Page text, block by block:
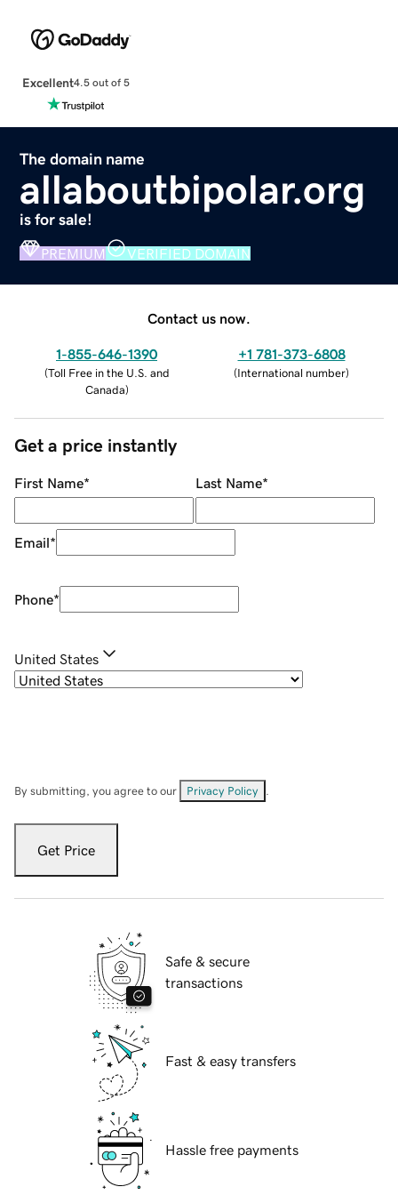
Excellent4.5 out of 5
The domain name
allaboutbipolar.org
is for sale!
PREMIUM VERIFIED DOMAIN
Contact us now.
1-855-646-1390
(Toll Free in the U.S. and
Canada)
+1 781-373-6808
(International number)
Get a price instantly
First Name* Last Name*
Email*
Phone*
United States
By submitting, you agree to our Privacy Policy
Get Price
Safe & secure
transactions
Fast & easy transfers
Hassle free payments